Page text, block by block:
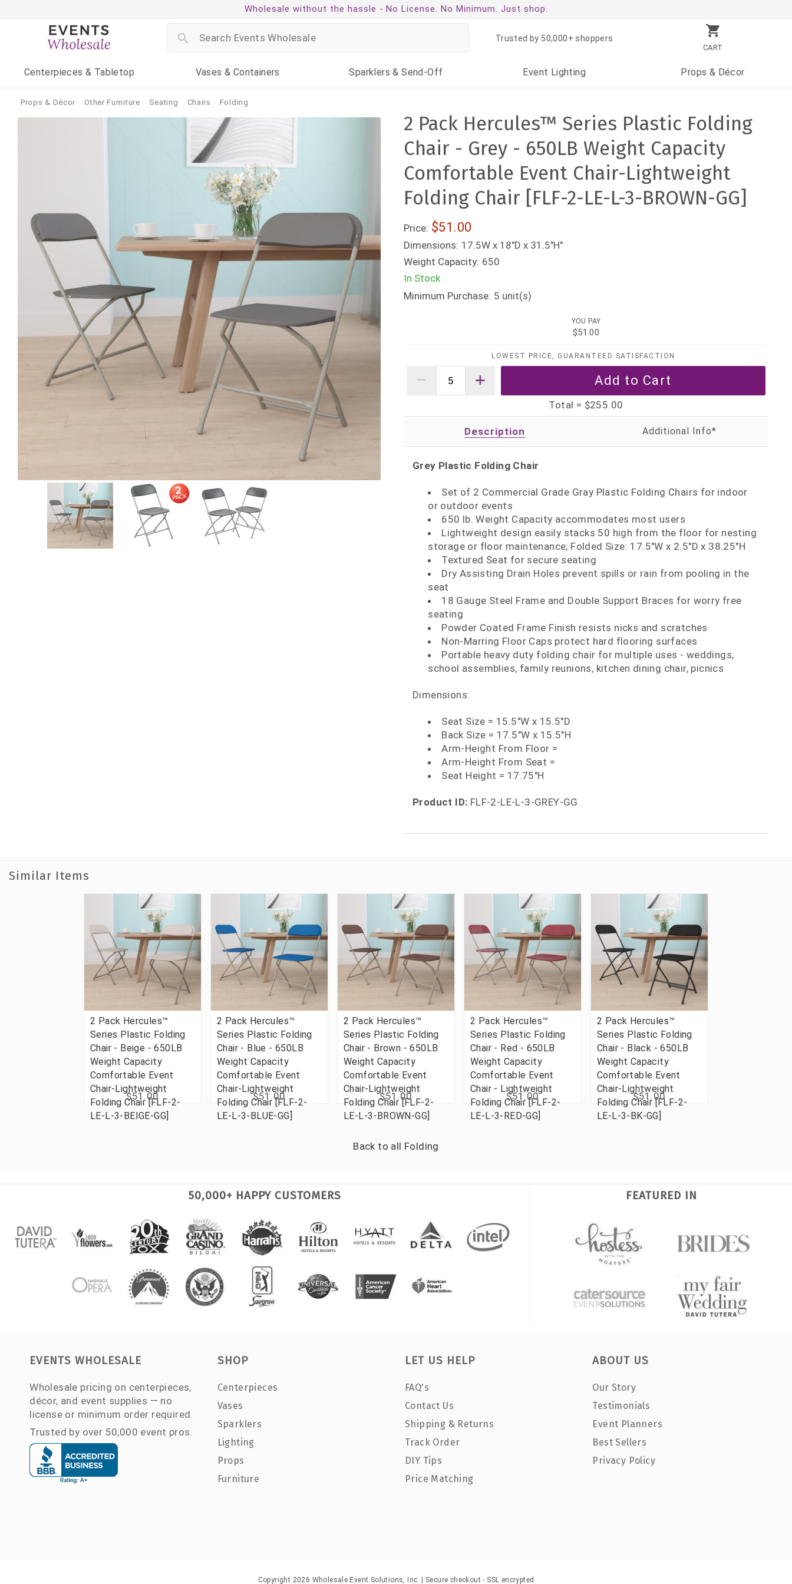
Wholesale without the hassle - No License. No Minimum. Just shop.
CART
Trusted by 50,000+ shoppers
Centerpieces & Tabletop Vases & Containers Sparklers & Send-Off Event Lighting Props & Décor
Props & Décor Other Furniture Seating Chairs Folding
2 Pack Hercules™ Series Plastic Folding
Chair - Grey - 650LB Weight Capacity
Comfortable Event Chair-Lightweight
Folding Chair [FLF-2-LE-L-3-BROWN-GG]
Price: $51.00
Dimensions: 17.5W x 18"D x 31.5"H"
Weight Capacity: 650
In Stock
Minimum Purchase: 5 unit(s)
YOU PAY
$51.00
LOWEST PRICE, GUARANTEED SATISFACTION
Total = $255.00
Description
Grey Plastic Folding Chair
Set of 2 Commercial Grade Gray Plastic Folding Chairs for indoor
or outdoor events
650 lb. Weight Capacity accommodates most users
Lightweight design easily stacks 50 high from the floor for nesting
storage or floor maintenance; Folded Size: 17.5"W x 2.5"D x 38.25"H
Textured Seat for secure seating
Dry Assisting Drain Holes prevent spills or rain from pooling in the
seat
18 Gauge Steel Frame and Double Support Braces for worry free
seating
Powder Coated Frame Finish resists nicks and scratches
Non-Marring Floor Caps protect hard flooring surfaces
Portable heavy duty folding chair for multiple uses - weddings,
school assemblies, family reunions, kitchen dining chair, picnics
Dimensions:
Seat Size = 15.5"W x 15.5"D
Back Size = 17.5"W x 15.5"H
Arm-Height From Floor =
Arm-Height From Seat =
Seat Height = 17.75"H
Product ID: FLF-2-LE-L-3-GREY-GG
Similar Items
2 Pack Hercules™
Series Plastic Folding
Chair - Beige - 650LB
Weight Capacity
Comfortable Event
Chair-Lightweight
Folding Chair [FLF-2-
LE-L-3-BEIGE-GG]
$51.00
2 Pack Hercules™
Series Plastic Folding
Chair - Blue - 650LB
Weight Capacity
Comfortable Event
Chair-Lightweight
Folding Chair [FLF-2-
LE-L-3-BLUE-GG]
$51.00
2 Pack Hercules™
Series Plastic Folding
Chair - Brown - 650LB
Weight Capacity
Comfortable Event
Chair-Lightweight
Folding Chair [FLF-2-
LE-L-3-BROWN-GG]
$51.00
2 Pack Hercules™
Series Plastic Folding
Chair - Red - 650LB
Weight Capacity
Comfortable Event
Chair - Lightweight
Folding Chair [FLF-2-
LE-L-3-RED-GG]
$51.00
2 Pack Hercules™
Series Plastic Folding
Chair - Black - 650LB
Weight Capacity
Comfortable Event
Chair-Lightweight
Folding Chair [FLF-2-
LE-L-3-BK-GG]
$51.00
Back to all Folding
50,000+ HAPPY CUSTOMERS FEATURED IN
EVENTS WHOLESALE
Wholesale pricing on centerpieces,
décor, and event supplies — no
license or minimum order required.
Trusted by over 50,000 event pros.
SHOP
Centerpieces
Vases
Sparklers
Lighting
Props
Furniture
LET US HELP
FAQ's
Contact Us
Shipping & Returns
Track Order
DIY Tips
Price Matching
ABOUT US
Our Story
Testimonials
Event Planners
Best Sellers
Privacy Policy
Copyright 2026 Wholesale Event Solutions, Inc. | Secure checkout - SSL encrypted